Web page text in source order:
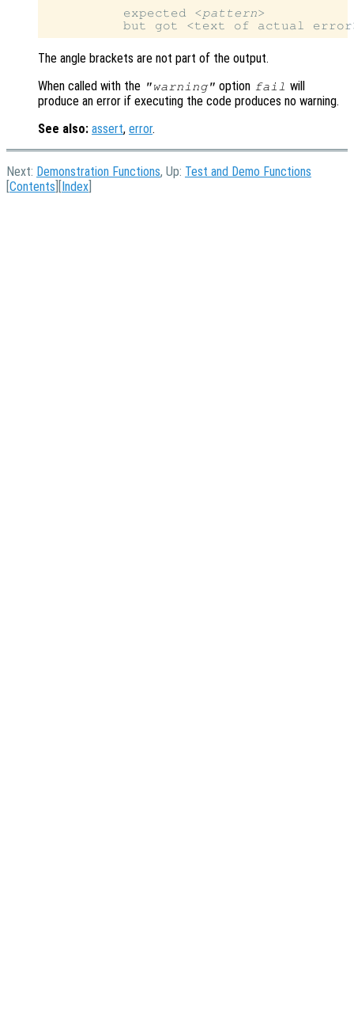
          expected <
pattern>
The angle brackets are not part of the output.
When called with the "warning" option fail will
produce an error if executing the code produces no warning.
See also: assert, error.
Next: Demonstration Functions, Up: Test and Demo Functions
[Contents ][Index